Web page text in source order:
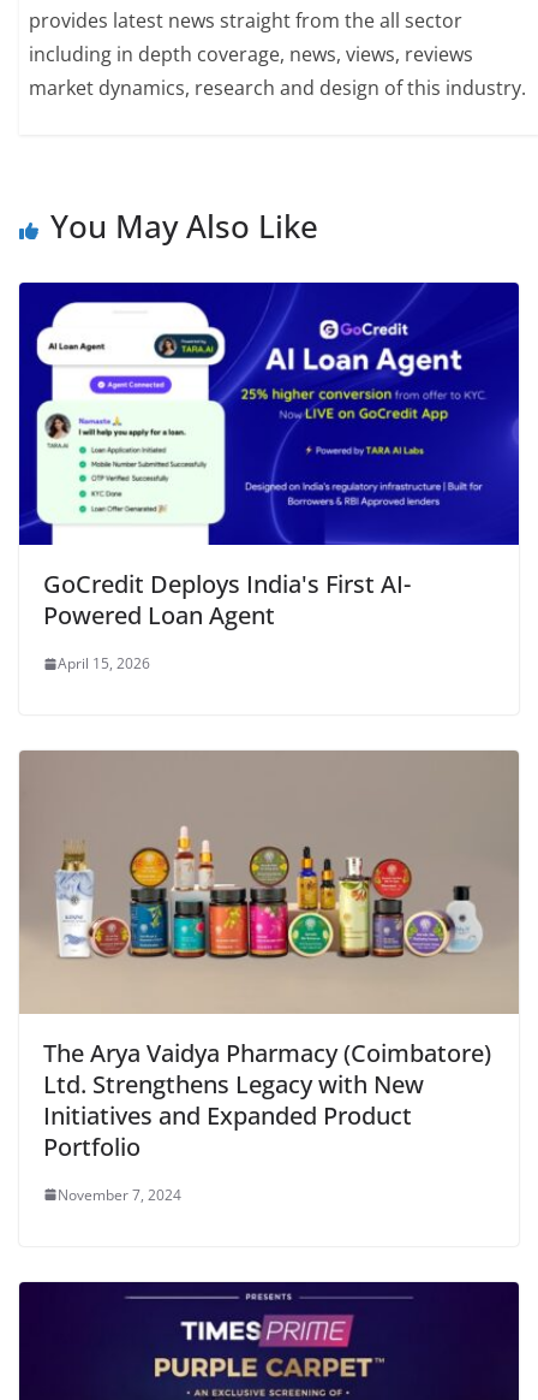
provides latest news straight from the all sector
including in depth coverage, news, views, reviews
market dynamics, research and design of this industry.
You May Also Like
GoCredit Deploys India's First AI-
Powered Loan Agent
April 15, 2026
The Arya Vaidya Pharmacy (Coimbatore)
Ltd. Strengthens Legacy with New
Initiatives and Expanded Product
Portfolio
November 7, 2024